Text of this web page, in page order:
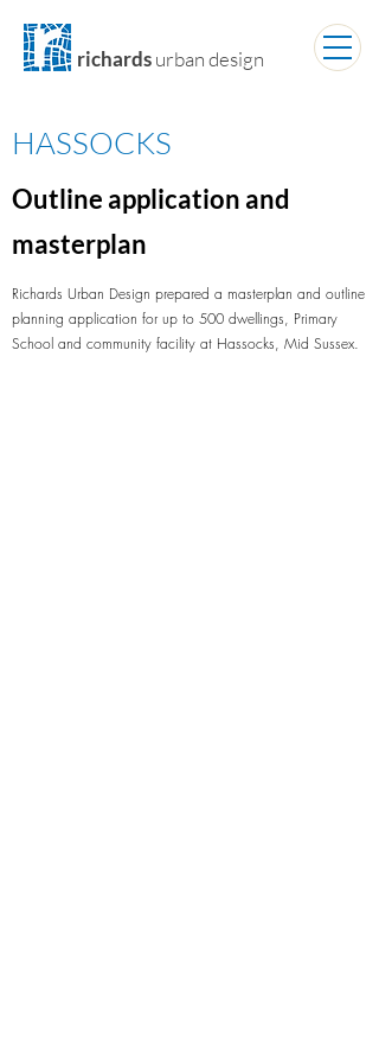
richardsurban design
HASSOCKS
Outline application and
masterplan
Richards Urban Design prepared a masterplan and outline
planning application for up to 500 dwellings, Primary
School and community facility at Hassocks, Mid Sussex.